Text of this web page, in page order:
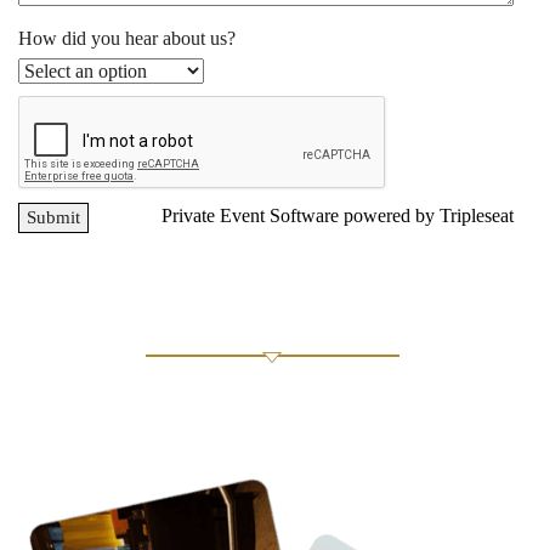
How did you hear about us?
Private Event Software powered by Tripleseat